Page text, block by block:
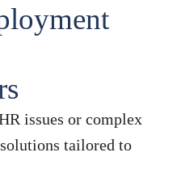
issues or complex
tailored to